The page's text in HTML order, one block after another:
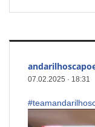
07.02.2025 · 18:31